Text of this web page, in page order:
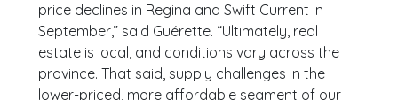
price declines in Regina and Swift Current in
September,” said Guérette. “Ultimately, real
estate is local, and conditions vary across the
province. That said, supply challenges in the
lower-priced, more affordable segment of our